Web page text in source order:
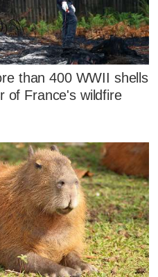
than 400 WWII shells
of France's wildfire